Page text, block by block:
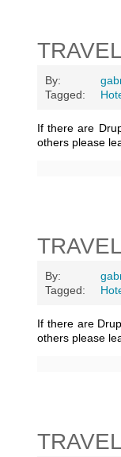
By:
Tagged:
If there are
others please
By:
Tagged:
If there are
others please